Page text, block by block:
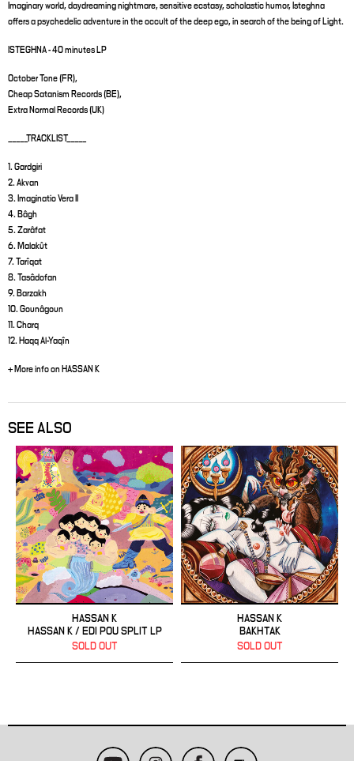
Imaginary world, daydreaming nightmare, sensitive ecstasy, scholastic humor, Isteghna
offers a psychedelic adventure in the occult of the deep ego, in search of the being of Light.
ISTEGHNA - 40 minutes LP
October Tone (FR),
Cheap Satanism Records (BE),
Extra Normal Records (UK)
_____TRACKLIST_____
1. Gardgiri
2. Akvan
3. Imaginatio Vera II
4. Bâgh
5. Zarâfat
6. Malakût
7. Tarîqat
8. Tasâdofan
9. Barzakh
10. Gounâgoun
11. Charq
12. Haqq Al-Yaqîn
+ More info on HASSAN K
SEE ALSO
HASSAN K
HASSAN K / EDI POU SPLIT LP
SOLD OUT
HASSAN K
BAKHTAK
SOLD OUT